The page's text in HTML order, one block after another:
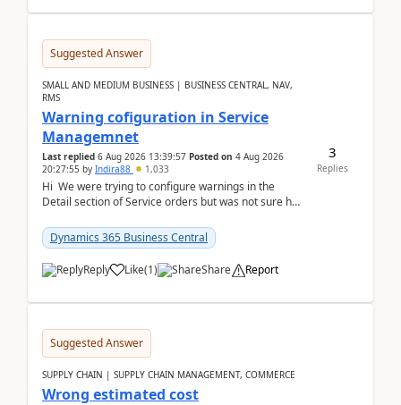
Suggested Answer
SMALL AND MEDIUM BUSINESS | BUSINESS CENTRAL, NAV,
RMS
Warning cofiguration in Service
Managemnet
Last replied 6 Aug 2026 13:39:57 Posted on 4 Aug 2026
20:27:55 by Indira88 1,033
Hi We were trying to configure warnings in the
Detail section of Service orders but was not sure how
Dynamics 365 Business Central
Reply Like(1) Share Report
3
Replies
Suggested Answer
SUPPLY CHAIN | SUPPLY CHAIN MANAGEMENT, COMMERCE
Wrong estimated cost